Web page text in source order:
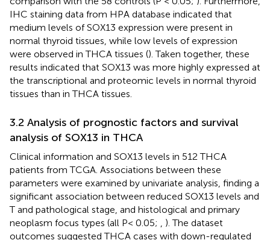
IHC staining data from HPA database indicated that
medium levels of SOX13 expression were present in
normal thyroid tissues, while low levels of expression
were observed in THCA tissues (). Taken together, these
results indicated that SOX13 was more highly expressed at
the transcriptional and proteomic levels in normal thyroid
tissues than in THCA tissues.
3.2 Analysis of prognostic factors and survival
analysis of SOX13 in THCA
Clinical information and SOX13 levels in 512 THCA
patients from TCGA. Associations between these
parameters were examined by univariate analysis, finding a
significant association between reduced SOX13 levels and
T and pathological stage, and histological and primary
neoplasm focus types (all P< 0.05; , ). The dataset
outcomes suggested THCA cases with down-regulated